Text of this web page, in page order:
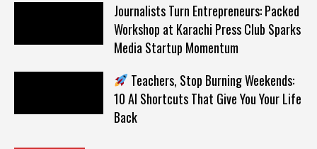
Journalists Turn Entrepreneurs: Packed
Workshop at Karachi Press Club Sparks
Media Startup Momentum
Teachers, Stop Burning Weekends:
10 AI Shortcuts That Give You Your Life
Back